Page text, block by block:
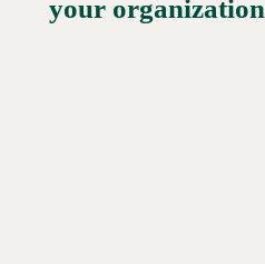
your organization